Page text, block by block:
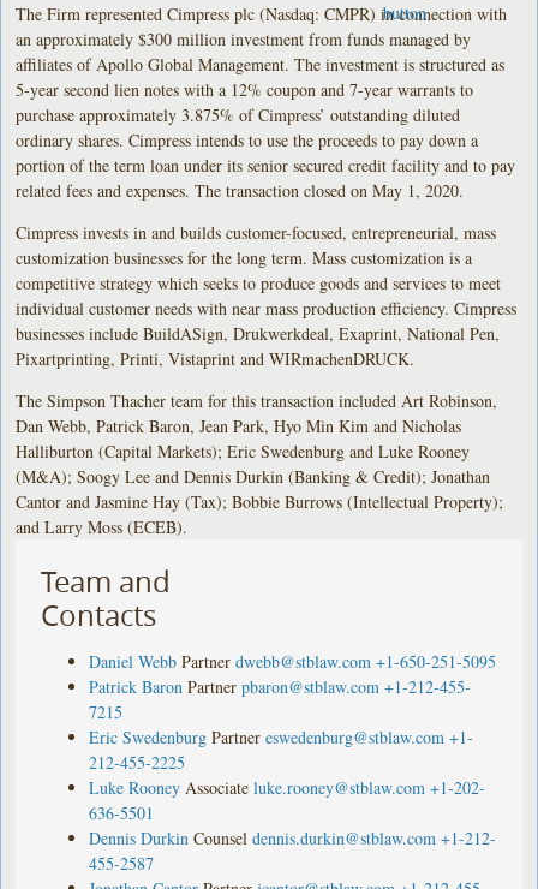
The Firm represented Cimpress plc (Nasdaq: CMPR) in connection with
an approximately $300 million investment from funds managed by
affiliates of Apollo Global Management. The investment is structured as
5-year second lien notes with a 12% coupon and 7-year warrants to
purchase approximately 3.875% of Cimpress’ outstanding diluted
ordinary shares. Cimpress intends to use the proceeds to pay down a
portion of the term loan under its senior secured credit facility and to pay
related fees and expenses. The transaction closed on May 1, 2020.
Cimpress invests in and builds customer-focused, entrepreneurial, mass
customization businesses for the long term. Mass customization is a
competitive strategy which seeks to produce goods and services to meet
individual customer needs with near mass production efficiency. Cimpress
businesses include BuildASign, Drukwerkdeal, Exaprint, National Pen,
Pixartprinting, Printi, Vistaprint and WIRmachenDRUCK.
The Simpson Thacher team for this transaction included Art Robinson,
Dan Webb, Patrick Baron, Jean Park, Hyo Min Kim and Nicholas
Halliburton (Capital Markets); Eric Swedenburg and Luke Rooney
(M&A); Soogy Lee and Dennis Durkin (Banking & Credit); Jonathan
Cantor and Jasmine Hay (Tax); Bobbie Burrows (Intellectual Property);
and Larry Moss (ECEB).
Team and
Contacts
Daniel Webb Partner dwebb@stblaw.com +1-650-251-5095
Patrick Baron Partner pbaron@stblaw.com +1-212-455-
7215
Eric Swedenburg Partner eswedenburg@stblaw.com +1-
212-455-2225
Luke Rooney Associate luke.rooney@stblaw.com +1-202-
636-5501
Dennis Durkin Counsel dennis.durkin@stblaw.com +1-212-
455-2587